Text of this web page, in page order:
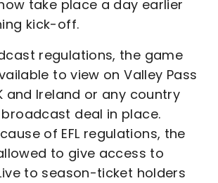
take place a day earlier
kick-off.
regulations, the game
to view on Valley Pass
and Ireland or any country
deal in place.
of EFL regulations, the
to give access to
to season-ticket holders